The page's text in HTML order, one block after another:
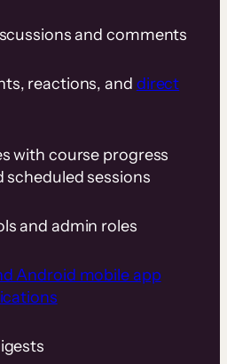
and comments
reactions, and direct
with course progress
scheduled sessions
and admin roles
Android mobile app